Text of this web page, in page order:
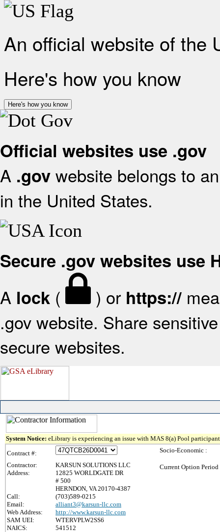
An official website of the
Here's how you know
Here's how you know
Official websites use .gov
A .gov website belongs to
in the United States.
Secure .gov websites use
A lock ( ) or https://
.gov website. Share
secure websites.
System Notice: eLibrary is experiencing an issue with MAS 8(a) Pool
Contract #:
Contractor:
KARSUN SOLUTIONS LLC
Address:
12825 WORLDGATE DR
# 500
HERNDON, VA 20170-4387
Call:
(703)589-0215
Email:
alliant3@karsun-llc.com
Web Address:
http://www.karsun-llc.com
SAM UEI:
WTERVPLW2SS6
NAICS:
541512
Socio-Economic :
Current Option Period